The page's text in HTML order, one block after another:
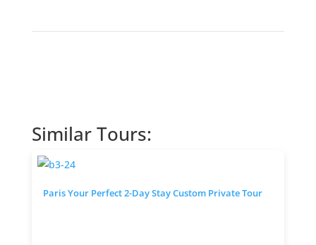
Similar Tours:
Paris Your Perfect 2-Day Stay Custom Private Tour